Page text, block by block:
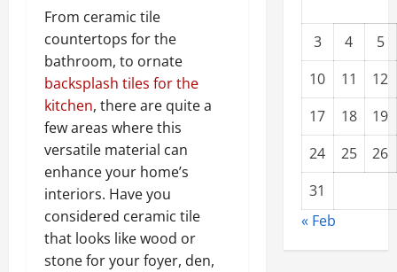
From ceramic tile
countertops for the
bathroom, to ornate
backsplash tiles for the
kitchen, there are quite a
few areas where this
versatile material can
enhance your home’s
interiors. Have you
considered ceramic tile
that looks like wood or
stone for your foyer, den,
3 4
5
10
11
12
17
18
19
24
25
26
31
« Feb